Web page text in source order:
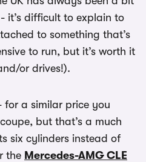
it’s difficult to explain to
to something that’s
to run, but it’s worth it
or drives!).
for a similar price you
coupe, but that’s a much
six cylinders instead of
the Mercedes-AMG CLE